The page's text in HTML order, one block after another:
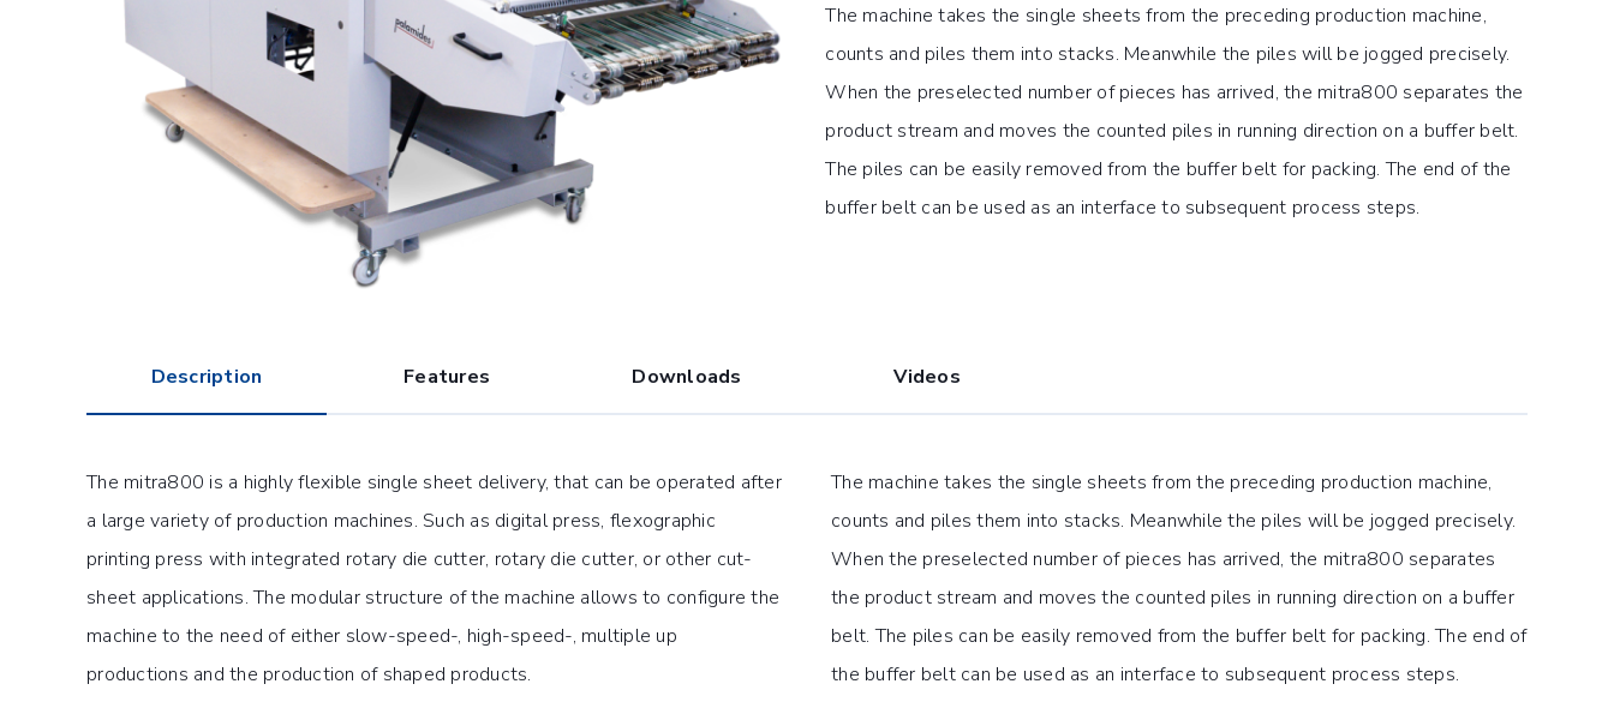
The machine takes the single sheets from the preceding production machine,
counts and piles them into stacks. Meanwhile the piles will be jogged precisely.
When the preselected number of pieces has arrived, the mitra800 separates the
product stream and moves the counted piles in running direction on a buffer belt.
The piles can be easily removed from the buffer belt for packing. The end of the
buffer belt can be used as an interface to subsequent process steps.
Description Features Downloads Videos
The mitra800 is a highly flexible single sheet delivery, that can be operated after
a large variety of production machines. Such as digital press, flexographic
printing press with integrated rotary die cutter, rotary die cutter, or other cut-
sheet applications. The modular structure of the machine allows to configure the
machine to the need of either slow-speed-, high-speed-, multiple up
productions and the production of shaped products.
The machine takes the single sheets from the preceding production machine,
counts and piles them into stacks. Meanwhile the piles will be jogged precisely.
When the preselected number of pieces has arrived, the mitra800 separates
the product stream and moves the counted piles in running direction on a buffer
belt. The piles can be easily removed from the buffer belt for packing. The end of
the buffer belt can be used as an interface to subsequent process steps.